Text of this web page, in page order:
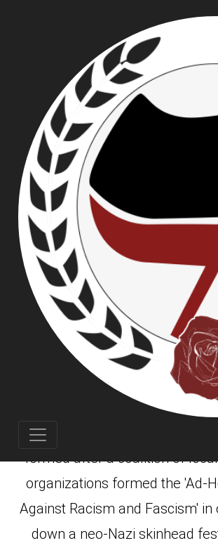
ROSE CITY
(RCA) was
Portland, Oregon in October of
formed after a coalition of
organizations formed the 'Ad-
Against Racism and Fascism'
down a neo-Nazi skinhead